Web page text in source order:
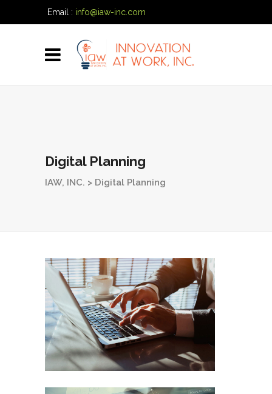
Email : info@iaw-inc.com
Digital Planning
IAW, INC. > Digital Planning